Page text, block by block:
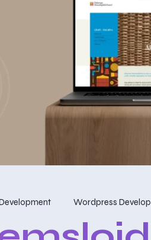
Wordpress